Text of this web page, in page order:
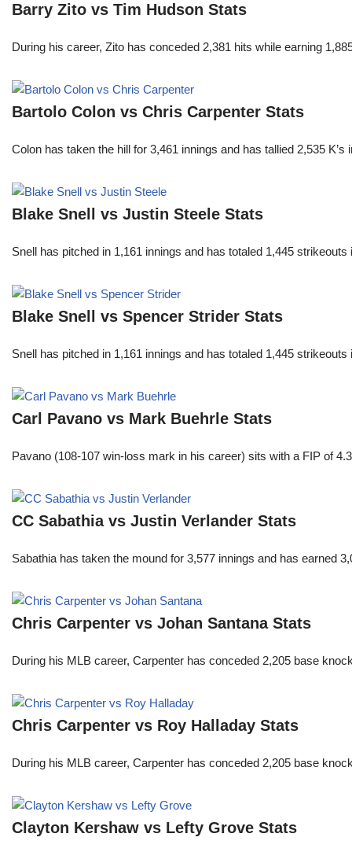
Barry Zito vs Tim Hudson Stats
During his career, Zito has conceded 2,381 hits while earning
Bartolo Colon vs Chris Carpenter Stats
Colon has taken the hill for 3,461 innings and has tallied 2,535
Blake Snell vs Justin Steele Stats
Snell has pitched in 1,161 innings and has totaled 1,445
Blake Snell vs Spencer Strider Stats
Snell has pitched in 1,161 innings and has totaled 1,445
Carl Pavano vs Mark Buehrle Stats
Pavano (108-107 win-loss mark in his career) sits with a FIP of
CC Sabathia vs Justin Verlander Stats
Sabathia has taken the mound for 3,577 innings and has earned
Chris Carpenter vs Johan Santana Stats
During his MLB career, Carpenter has conceded 2,205 base
Chris Carpenter vs Roy Halladay Stats
During his MLB career, Carpenter has conceded 2,205 base
Clayton Kershaw vs Lefty Grove Stats